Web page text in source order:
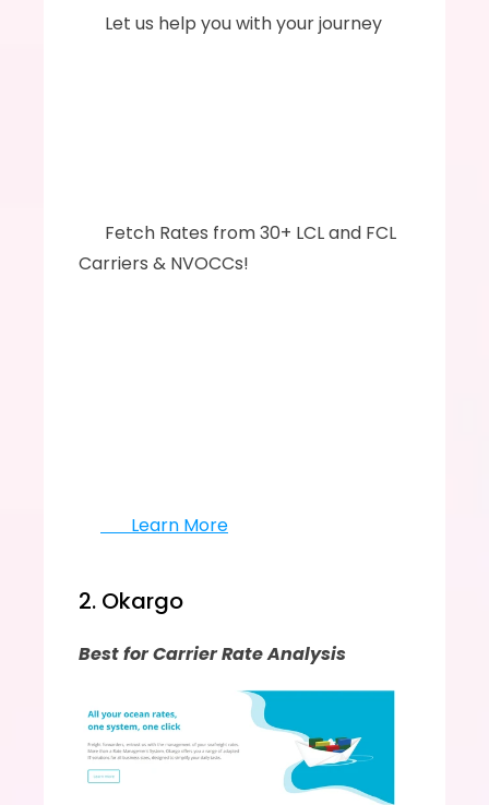
Let us help you with your journey
Carriers & NVOCCs!
       Learn More
2. Okargo
Best for Carrier Rate Analysis